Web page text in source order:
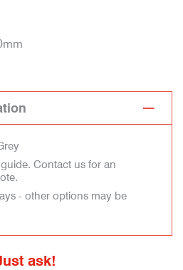
Contact us for an
- other options may be
ask!